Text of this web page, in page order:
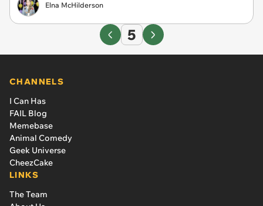
Elna McHilderson
5
CHANNELS
I Can Has
FAIL Blog
Memebase
Animal Comedy
Geek Universe
CheezCake
LINKS
The Team